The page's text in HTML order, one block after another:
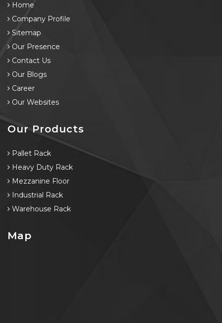
Home
Company Profile
Sitemap
Our Presence
Contact Us
Our Blogs
Career
Our Websites
Our Products
Pallet Rack
Heavy Duty Rack
Mezzanine Floor
Industrial Rack
Warehouse Rack
Map